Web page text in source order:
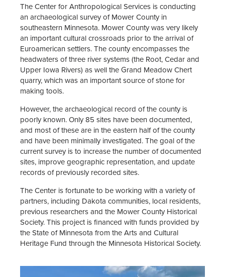
Anthropology Major
The Center for Anthropological Services is conducting
an archaeological survey of Mower County in
southeastern Minnesota. Mower County was very likely
an important cultural crossroads prior to the arrival of
Euroamerican settlers. The county encompasses the
headwaters of three river systems (the Root, Cedar and
Upper Iowa Rivers) as well the Grand Meadow Chert
quarry, which was an important source of stone for
making tools.
However, the archaeological record of the county is
poorly known. Only 85 sites have been documented,
and most of these are in the eastern half of the county
and have been minimally investigated. The goal of the
current survey is to increase the number of documented
sites, improve geographic representation, and update
records of previously recorded sites.
The Center is fortunate to be working with a variety of
partners, including Dakota communities, local residents,
previous researchers and the Mower County Historical
Society. This project is financed with funds provided by
the State of Minnesota from the Arts and Cultural
Heritage Fund through the Minnesota Historical Society.